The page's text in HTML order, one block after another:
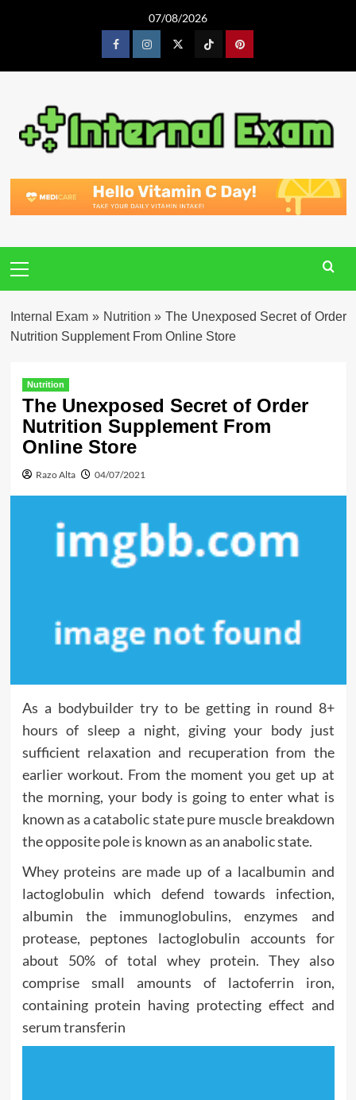
07/08/2026
FacebookInstagram TiktokPinterest
Menu
Internal Exam » Nutrition » The Unexposed Secret of Order
Nutrition Supplement From Online Store
Nutrition
The Unexposed Secret of Order
Nutrition Supplement From
Online Store
Razo Alta 04/07/2021
As a bodybuilder try to be getting in round 8+
hours of sleep a night, giving your body just
sufficient relaxation and recuperation from the
earlier workout. From the moment you get up at
the morning, your body is going to enter what is
known as a catabolic state pure muscle breakdown
the opposite pole is known as an anabolic state.
Whey proteins are made up of a lacalbumin and
lactoglobulin which defend towards infection,
albumin the immunoglobulins, enzymes and
protease, peptones lactoglobulin accounts for
about 50% of total whey protein. They also
comprise small amounts of lactoferrin iron,
containing protein having protecting effect and
serum transferin